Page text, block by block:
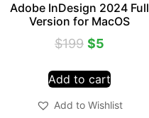
Adobe InDesign 2024 Full
Version for MacOS
$199 $5
Add to cart
Add to Wishlist